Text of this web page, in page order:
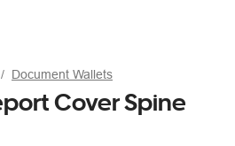
Document Wallets
Cover Spine